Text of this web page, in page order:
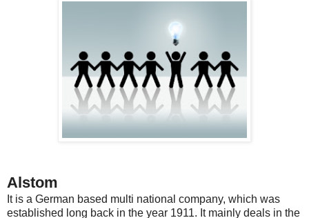
Alstom
It is a German based multi national company, which was
established long back in the year 1911. It mainly deals in the